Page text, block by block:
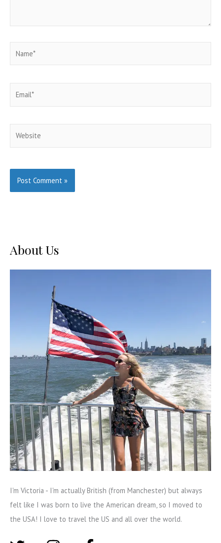
About Us
I'm Victoria - I'm actually British (from Manchester) but always
felt like I was born to live the American dream, so I moved to
the USA! I love to travel the US and all over the world.